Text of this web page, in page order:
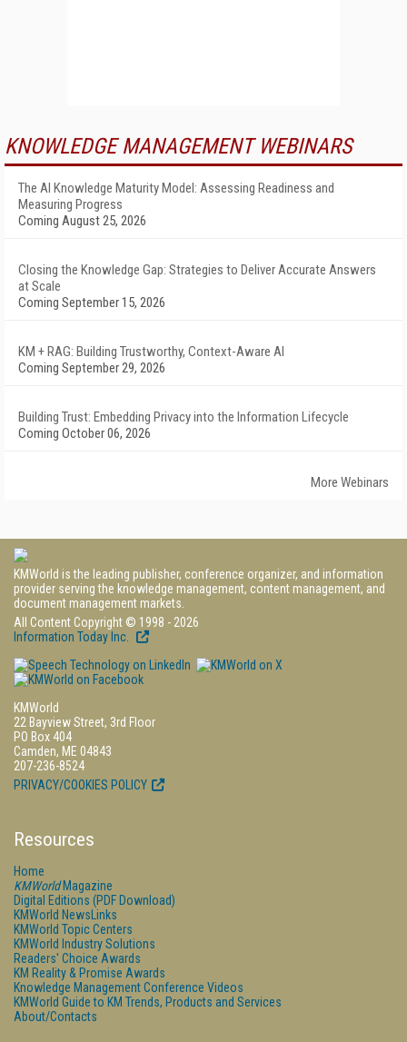
KNOWLEDGE MANAGEMENT WEBINARS
The AI Knowledge Maturity Model: Assessing Readiness and
Measuring Progress
Coming August 25, 2026
Closing the Knowledge Gap: Strategies to Deliver Accurate Answers
at Scale
Coming September 15, 2026
KM + RAG: Building Trustworthy, Context-Aware AI
Coming September 29, 2026
Building Trust: Embedding Privacy into the Information Lifecycle
Coming October 06, 2026
More Webinars
KMWorld is the leading publisher, conference organizer, and information
provider serving the knowledge management, content management, and
document management markets.
All Content Copyright © 1998 - 2026
Information Today Inc.
KMWorld
22 Bayview Street, 3rd Floor
PO Box 404
Camden, ME 04843
207-236-8524
PRIVACY/COOKIES POLICY
Resources
Home
KMWorldMagazine
Digital Editions (PDF Download)
KMWorld NewsLinks
KMWorld Topic Centers
KMWorld Industry Solutions
Readers' Choice Awards
KM Reality & Promise Awards
Knowledge Management Conference Videos
KMWorld Guide to KM Trends, Products and Services
About/Contacts